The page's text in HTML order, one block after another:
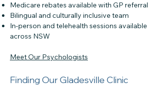
Medicare rebates available with GP referral
Bilingual and culturally inclusive team
In-person and telehealth sessions available
across NSW
Meet Our Psychologists
Finding Our Gladesville Clinic